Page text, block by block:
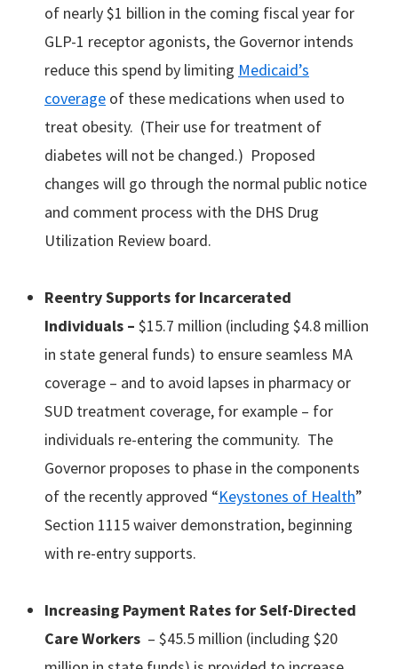
of nearly $1 billion in the coming fiscal year for
GLP-1 receptor agonists, the Governor intends
reduce this spend by limiting Medicaid’s
coverage of these medications when used to
treat obesity. (Their use for treatment of
diabetes will not be changed.) Proposed
changes will go through the normal public notice
and comment process with the DHS Drug
Utilization Review board.
ReentrySupports for Incarcerated
Individuals – $15.7 million (including $4.8 million
in state general funds) to ensure seamless MA
coverage – and to avoid lapses in pharmacy or
SUD treatment coverage, for example – for
individuals re-entering the community. The
Governor proposes to phase in the components
of the recently approved “Keystones of Health”
Section 1115 waiver demonstration, beginning
with re-entry supports.
Increasing Payment Rates for Self-Directed
Care Workers – $45.5 million (including $20